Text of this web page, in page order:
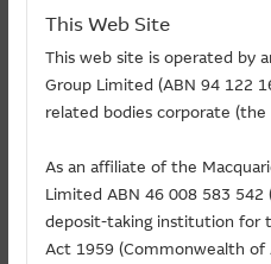
Documents
This Web Site
This web site is operated by
Group Limited (ABN 94 122
related bodies corporate (the
As an affiliate of the
Limited ABN 46 008 583 542
deposit-taking institution for
Act 1959 (Commonwealth of